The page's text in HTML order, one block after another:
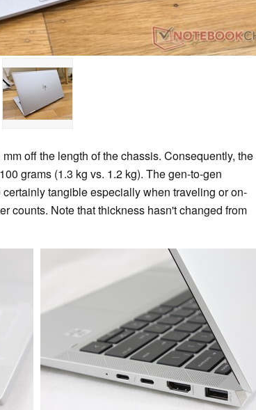
off the length of the chassis. Consequently, the
grams (1.3 kg vs. 1.2 kg). The gen-to-gen
tangible especially when traveling or on-
counts. Note that thickness hasn't changed from